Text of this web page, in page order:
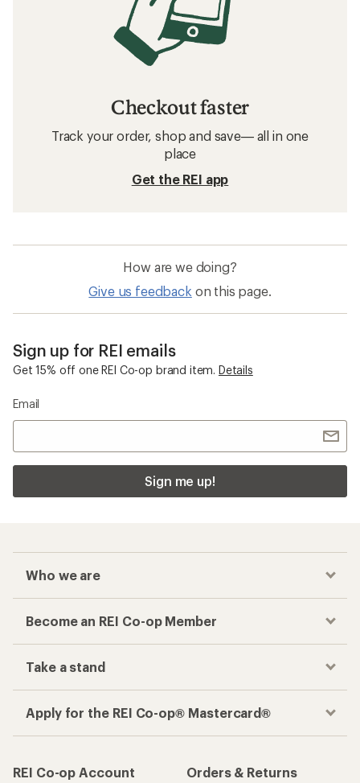
Checkout faster
Track your order, shop and save— all in one
place
Get the REI app
How are we doing?
Give us feedback on this page.
Sign up for REI emails
Get 15% off one REI Co-op brand item. Details
Email
Sign me up!
Who we are
Become an REI Co-op Member
Take a stand
Apply for the REI Co-op® Mastercard®
REI Co-op Account
Orders & Returns